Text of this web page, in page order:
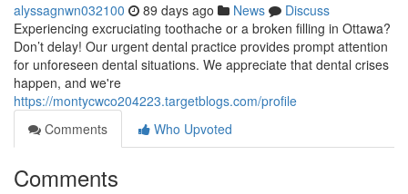
alyssagnwn032100 89 days ago News
Discuss
Experiencing excruciating toothache or a broken filling in Ottawa?
Don’t delay! Our urgent dental practice provides prompt attention
for unforeseen dental situations. We appreciate that dental crises
happen, and we're
https://montycwco204223.targetblogs.com/profile
Comments
Who Upvoted
Comments